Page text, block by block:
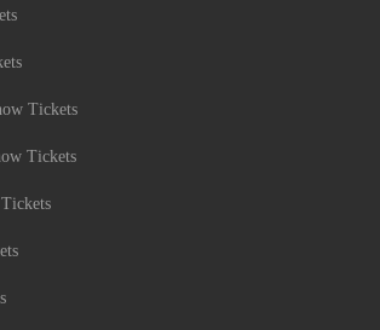
Tickets
Tickets